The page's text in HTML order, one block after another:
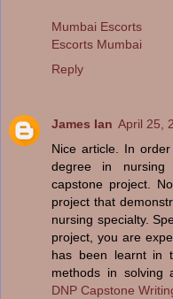
Mumbai Escorts
Escorts Mumbai
Reply
James Ian April 25,
Nice article. In
degree in nursing
capstone project.
project that
nursing specialty.
project, you are
has been learnt in
methods in solving
DNP Capstone